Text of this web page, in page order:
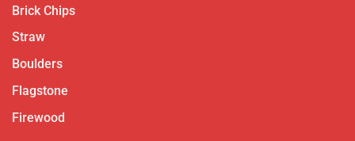
Brick Chips
Straw
Boulders
Flagstone
Firewood